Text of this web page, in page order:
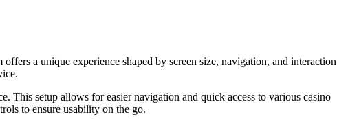
a unique experience shaped by screen size, navigation, and interaction
This setup allows for easier navigation and quick access to various casino
to ensure usability on the go.